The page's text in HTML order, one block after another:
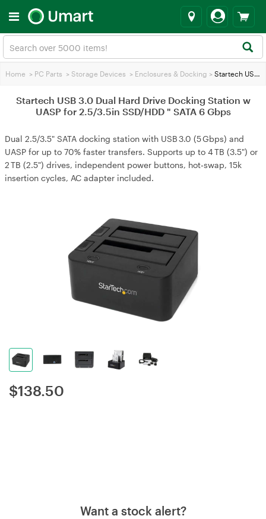
Home > PC Parts > Storage Devices > Enclosures & Docking > Startech USB 3.0 Dual Hard Drive Docking Station w UASP for 2.5/3.5in SSD/HDD " SATA 6 Gbps
Startech USB 3.0 Dual Hard Drive Docking Station w
UASP for 2.5/3.5in SSD/HDD " SATA 6 Gbps
Dual 2.5/3.5" SATA docking station with USB 3.0 (5 Gbps) and
UASP for up to 70% faster transfers. Supports up to 4 TB (3.5") or
2 TB (2.5") drives, independent power buttons, hot‑swap, 15k
insertion cycles, AC adapter included.
$138.50
Want a stock alert?